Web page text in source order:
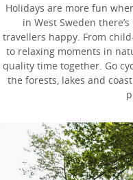
Holidays are more fun
in West Sweden
travellers happy. From
to relaxing moments in
quality time together. Go
the forests, lakes and